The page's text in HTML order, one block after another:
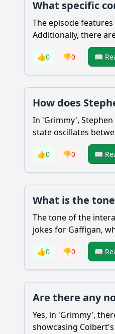
What specific
The episode
Additionally, there
👍0 👎0 📖
How does
In 'Grimmy',
state oscillates
👍0 👎0 📖
What is the
The tone of the
jokes for Gaffigan,
👍0 👎0 📖
Are there any
Yes, in 'Grimmy',
showcasing